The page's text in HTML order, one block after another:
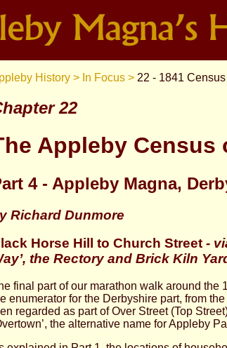
History > In Focus > 22 - 1841
22
Appleby Census
4 - Appleby Magna,
Richard Dunmore
Horse Hill to Church Street -
the Rectory and Brick Kiln
final part of our marathon walk around the
enumerator for the Derbyshire part, from
regarded as part of Over Street (Top
the alternative name for Appleby